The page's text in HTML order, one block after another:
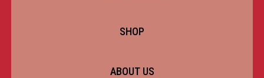
SHOP
ABOUT US